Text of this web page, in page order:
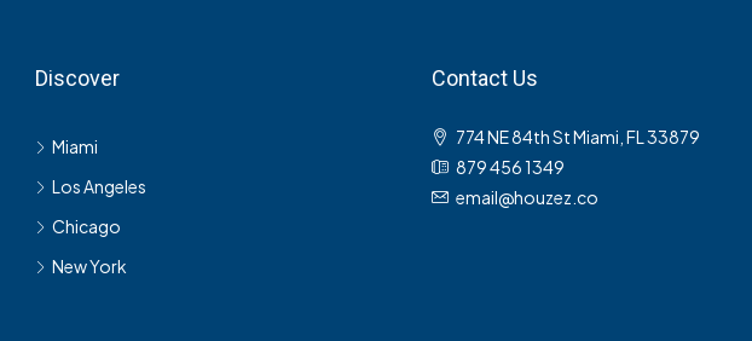
Discover
Miami
Los Angeles
Chicago
New York
Contact Us
774 NE 84th St Miami, FL 33879
879 456 1349
email@houzez.co